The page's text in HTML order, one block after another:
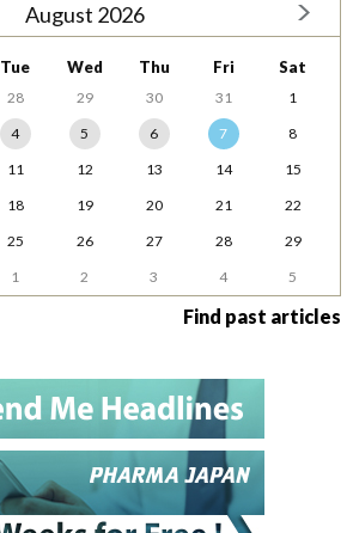
August 2026
Tue Wed Thu Fri Sat
28 29 30 31
1
4 5 6 7
8
11 12 13 14
15
18 19 20 21
22
25 26 27 28
29
1 2 3 4 5
Find past articles